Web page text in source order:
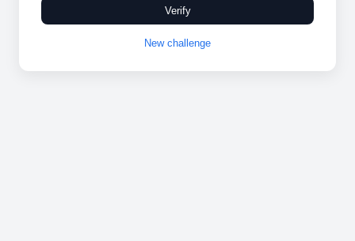
Verify
New challenge